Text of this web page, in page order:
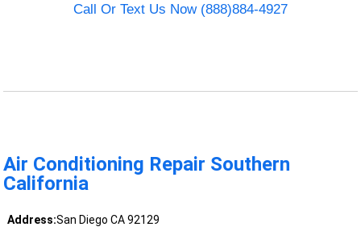
Call Or Text Us Now (888)884-4927
Air Conditioning Repair Southern
California
Address:San Diego CA 92129